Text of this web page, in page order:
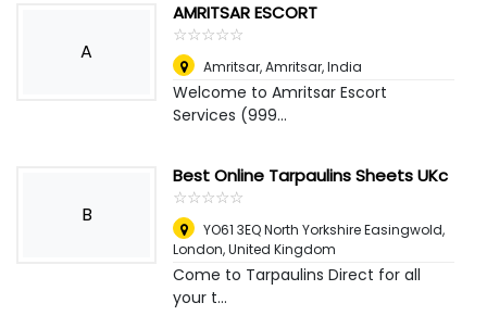
A
AMRITSAR ESCORT
☆☆☆☆☆
★★★★★
Amritsar,Amritsar, India
Welcome to Amritsar Escort
Services (999...
B
Best Online Tarpaulins Sheets UKc
☆☆☆☆☆
★★★★★
YO61 3EQ North Yorkshire Easingwold,
London, United Kingdom
Come to Tarpaulins Direct for all
your t...